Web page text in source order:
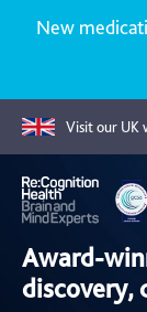
New
Visit our UK
Health
Award-
discovery,